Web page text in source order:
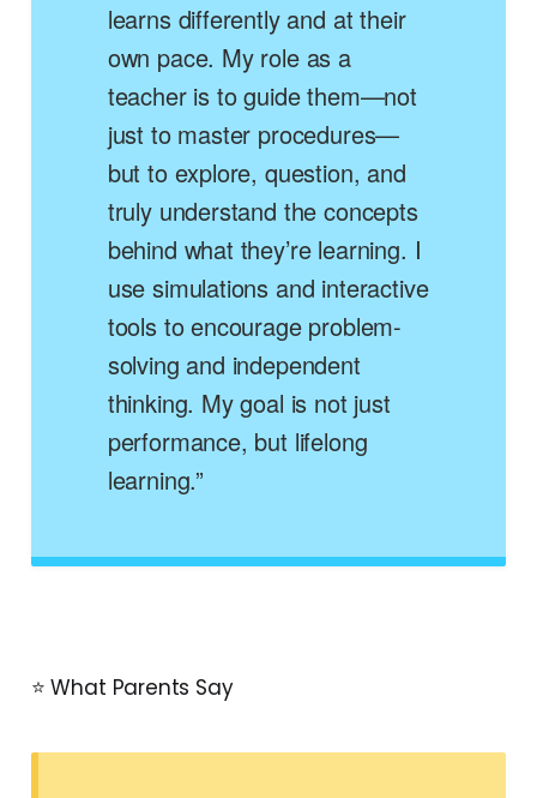
learns differently and at their
own pace. My role as a
teacher is to guide them—not
just to master procedures—
but to explore, question, and
truly understand the concepts
behind what they’re learning. I
use simulations and interactive
tools to encourage problem-
solving and independent
thinking. My goal is not just
performance, but lifelong
learning.”
⭐ What Parents Say